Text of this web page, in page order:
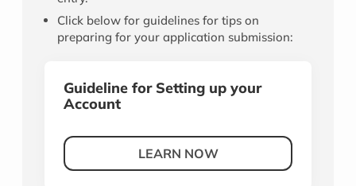
Click below for guidelines for tips on
preparing for your application submission:
Guideline for Setting up your
Account
LEARN NOW